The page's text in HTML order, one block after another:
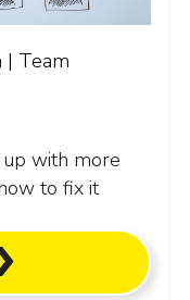
| Team
with more
to fix it